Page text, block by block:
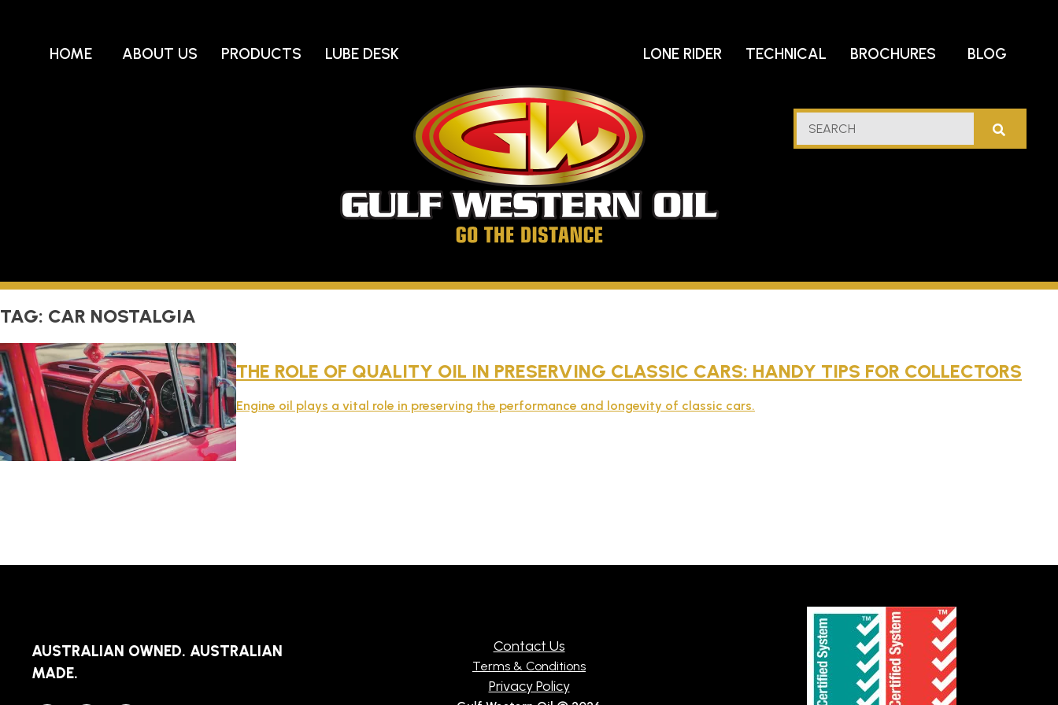
Go
HOME ABOUT US PRODUCTS LUBE DESK LONE RIDER TECHNICAL BROCHURES BLOG
SEARCH
TAG: CAR NOSTALGIA
THE ROLE OF QUALITY OIL IN PRESERVING CLASSIC CARS: HANDY TIPS FOR COLLECTORS
Engine oil plays a vital role in preserving the performance and longevity of classic cars.
AUSTRALIAN OWNED. AUSTRALIAN
MADE.
Contact Us
Terms & Conditions
Privacy Policy